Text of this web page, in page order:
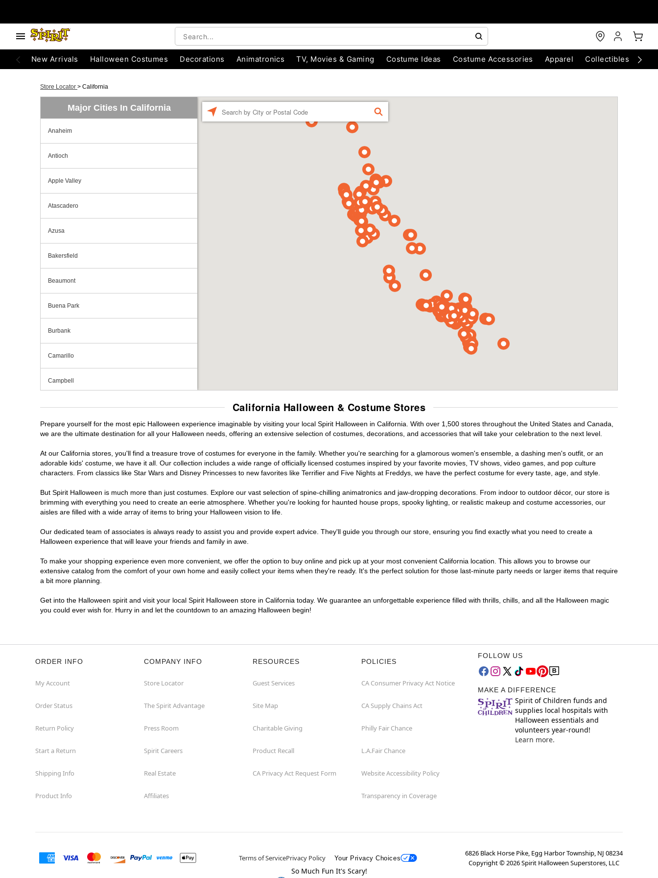
New Arrivals Halloween Costumes Decorations Animatronics TV, Movies & Gaming Costume Ideas Costume Accessories Apparel Collectibles
Store Locator > California
Major Cities In California
Anaheim
Antioch
Apple Valley
Atascadero
Azusa
Bakersfield
Beaumont
Buena Park
Burbank
Camarillo
Campbell
Capitola
Carlsbad
Chico
Chino Hills
Chula Vista
Clovis
Concord
Corona
Corte Madera
Cupertino
Davis
FIND
California Halloween & Costume Stores
Prepare yourself for the most epic Halloween experience imaginable by visiting your local Spirit Halloween in California. With over 1,500 stores throughout the United States and Canada,
we are the ultimate destination for all your Halloween needs, offering an extensive selection of costumes, decorations, and accessories that will take your celebration to the next level.
At our California stores, you'll find a treasure trove of costumes for everyone in the family. Whether you're searching for a glamorous women's ensemble, a dashing men's outfit, or an
adorable kids' costume, we have it all. Our collection includes a wide range of officially licensed costumes inspired by your favorite movies, TV shows, video games, and pop culture
characters. From classics like Star Wars and Disney Princesses to new favorites like Terrifier and Five Nights at Freddys, we have the perfect costume for every taste, age, and style.
But Spirit Halloween is much more than just costumes. Explore our vast selection of spine-chilling animatronics and jaw-dropping decorations. From indoor to outdoor décor, our store is
brimming with everything you need to create an eerie atmosphere. Whether you're looking for haunted house props, spooky lighting, or realistic makeup and costume accessories, our
aisles are filled with a wide array of items to bring your Halloween vision to life.
Our dedicated team of associates is always ready to assist you and provide expert advice. They'll guide you through our store, ensuring you find exactly what you need to create a
Halloween experience that will leave your friends and family in awe.
To make your shopping experience even more convenient, we offer the option to buy online and pick up at your most convenient California location. This allows you to browse our
extensive catalog from the comfort of your own home and easily collect your items when they're ready. It's the perfect solution for those last-minute party needs or larger items that require
a bit more planning.
Get into the Halloween spirit and visit your local Spirit Halloween store in California today. We guarantee an unforgettable experience filled with thrills, chills, and all the Halloween magic
you could ever wish for. Hurry in and let the countdown to an amazing Halloween begin!
ORDER INFO
My Account
Order Status
Return Policy
Start a Return
Shipping Info
Product Info
COMPANY INFO
Store Locator
The Spirit Advantage
Press Room
Spirit Careers
Real Estate
Affiliates
RESOURCES
Guest Services
Site Map
Charitable Giving
Product Recall
CA Privacy Act Request Form
POLICIES
CA Consumer Privacy Act Notice
CA Supply Chains Act
Philly Fair Chance
L.A.Fair Chance
Website Accessibility Policy
Transparency in Coverage
FOLLOW US
MAKE A DIFFERENCE
Spirit of Children funds and
supplies local hospitals with
Halloween essentials and
volunteers year-round!
Learn more.
Terms of ServicePrivacy Policy Your Privacy Choices
6826 Black Horse Pike, Egg Harbor Township, NJ 08234
Copyright ©2026Spirit Halloween Superstores, LLC
So Much Fun It's Scary!